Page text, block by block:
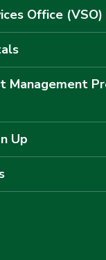
Office (VSO)
Management
Up